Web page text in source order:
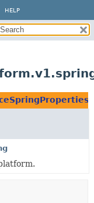
HELP